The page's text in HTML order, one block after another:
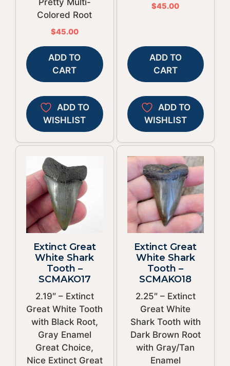
Pretty Multi-
Colored Root
$45.00
ADD TO
CART
ADD TO
WISHLIST
$45.00
ADD TO
CART
ADD TO
WISHLIST
Extinct Great
White Shark
Tooth –
SCMAKO17
2.19″ – Extinct
Great White Tooth
with Black Root,
Gray Enamel
Great Choice,
Nice Extinct Great
Extinct Great
White Shark
Tooth –
SCMAKO18
2.25″ – Extinct
Great White
Shark Tooth with
Dark Brown Root
with Gray/Tan
Enamel